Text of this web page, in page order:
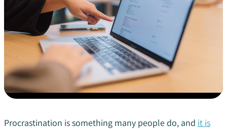
Procrastination is something many people do, and it is